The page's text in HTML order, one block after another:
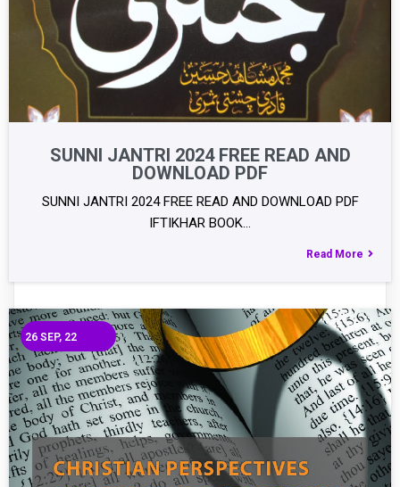
SUNNI JANTRI 2024 FREE READ AND
DOWNLOAD PDF
SUNNI JANTRI 2024 FREE READ AND DOWNLOAD PDF
IFTIKHAR BOOK…
Read More
26 SEP, 22